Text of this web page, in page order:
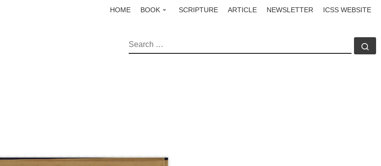
HOME BOOK SCRIPTURE ARTICLE NEWSLETTER ICSS WEBSITE
SEARCH